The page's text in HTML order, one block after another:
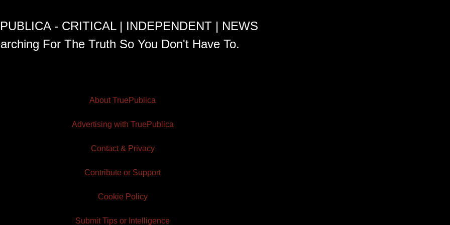
- CRITICAL | INDEPENDENT | NEWS
For The Truth So You Don't Have To.
About TruePublica
Advertising with TruePublica
Contact & Privacy
Contribute or Support
Cookie Policy
Submit Tips or Intelligence